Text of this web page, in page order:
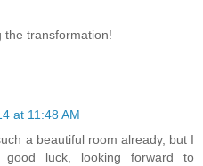
the transformation!
at 11:48 AM
a beautiful room already, but I
luck, looking forward to